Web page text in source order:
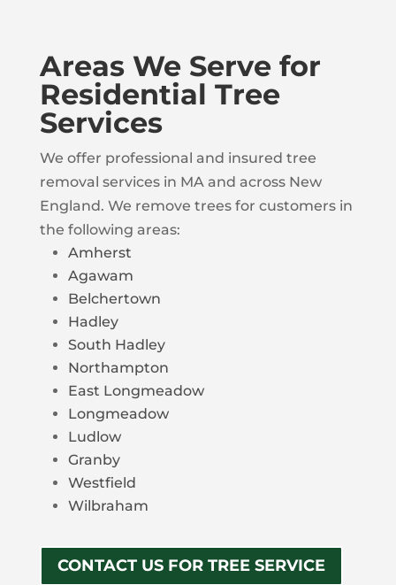
Areas We Serve for
Residential Tree
Services
We offer professional and insured tree
removal services in MA and across New
England. We remove trees for customers in
the following areas:
Amherst
Agawam
Belchertown
Hadley
South Hadley
Northampton
East Longmeadow
Longmeadow
Ludlow
Granby
Westfield
Wilbraham
CONTACT US FOR TREE SERVICE